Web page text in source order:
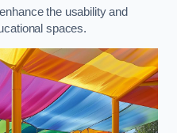
the usability and
spaces.